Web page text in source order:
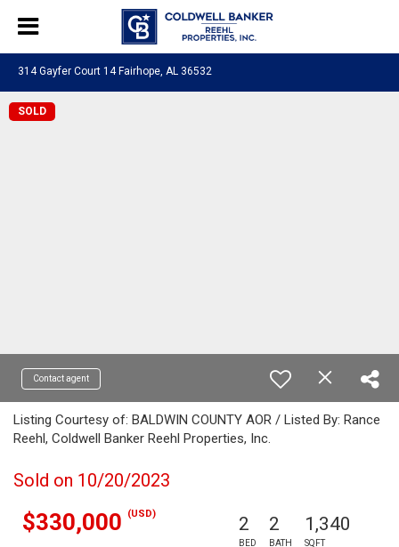
314 Gayfer Court 14 Fairhope, AL 36532
SOLD
Contact agent
Listing Courtesy of: BALDWIN COUNTY AOR / Listed By: Rance
Reehl, Coldwell Banker Reehl Properties, Inc.
Sold on 10/20/2023
$330,000 (USD) 2
BED
2
BATH
1,340
SQFT